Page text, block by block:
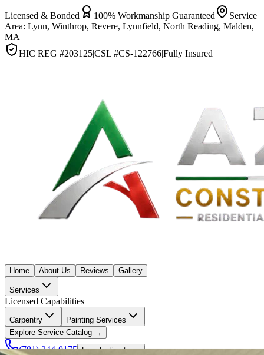
Licensed & Bonded 100% Workmanship Guaranteed
Service
Area: Lynn, Winthrop, Revere, Lynnfield, North Reading, Malden,
MA
HIC REG #203125|CSL #CS-122766|Fully Insured
Home About Us Reviews Gallery
Services
Licensed Capabilities
Carpentry
Painting Services
Explore Service Catalog →
(781) 244-0175 Free Estimate →